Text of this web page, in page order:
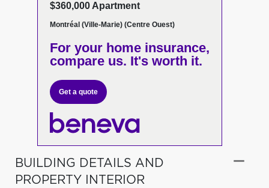
$360,000 Apartment
Montréal (Ville-Marie) (Centre Ouest)
For your home insurance,
compare us. It's worth it.
Get a quote
BUILDING DETAILS AND
PROPERTY INTERIOR